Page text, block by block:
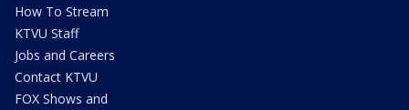
How To Stream
KTVU Staff
Jobs and Careers
Contact KTVU
FOX Shows and